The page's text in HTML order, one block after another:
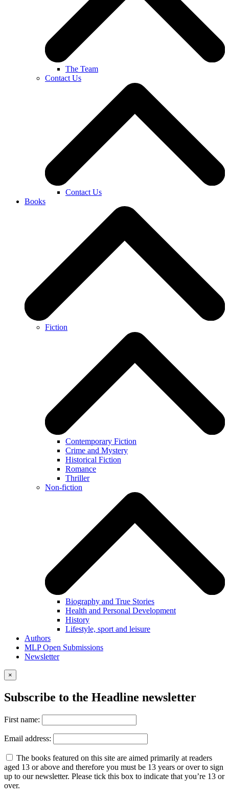
The Team
Contact Us
Contact Us
Books
Fiction
Contemporary Fiction
Crime and Mystery
Historical Fiction
Romance
Thriller
Non-fiction
Biography and True Stories
Health and Personal Development
History
Lifestyle, sport and leisure
Authors
MLP Open Submissions
Newsletter
×
Subscribe to the Headline newsletter
First name:
Email address:
The books featured on this site are aimed primarily at readers
aged 13 or above and therefore you must be 13 years or over to sign
up to our newsletter. Please tick this box to indicate that you’re 13 or
over.